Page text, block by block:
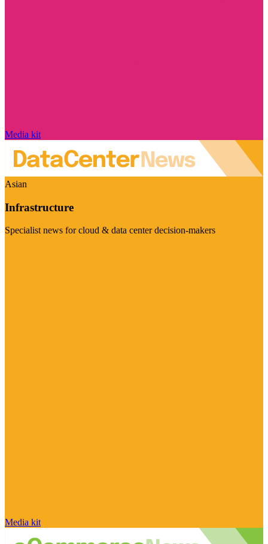
Media kit
Asian
Infrastructure
Specialist news for cloud & data center decision-makers
Media kit